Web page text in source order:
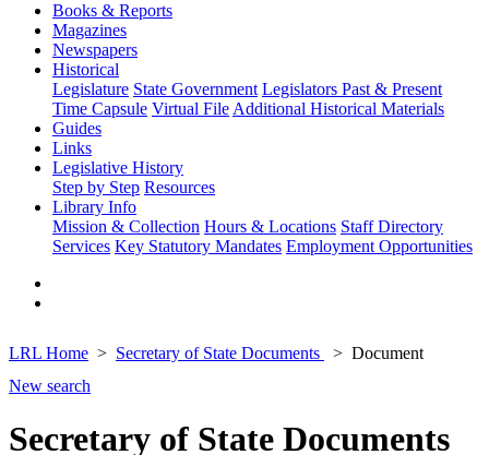
Books & Reports
Magazines
Newspapers
Historical
Legislature State Government Legislators Past & Present
Time Capsule Virtual File Additional Historical Materials
Guides
Links
Legislative History
Step by Step Resources
Library Info
Mission & Collection Hours & Locations Staff Directory
Services Key Statutory Mandates Employment Opportunities
LRL Home Secretary of State Documents
Document
New search
Secretary of State Documents